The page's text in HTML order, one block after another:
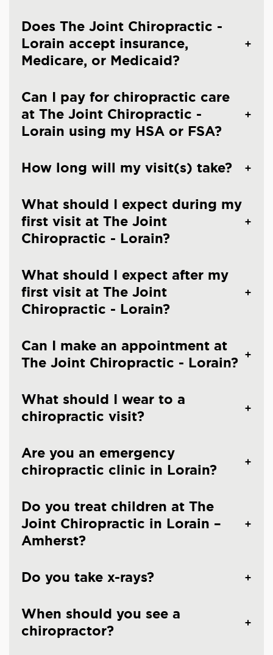
Does The Joint Chiropractic -
Lorain accept insurance,
Medicare, or Medicaid?
Can I pay for chiropractic care
at The Joint Chiropractic -
Lorain using my HSA or FSA?
How long will my visit(s) take?
What should I expect during my
first visit at The Joint
Chiropractic - Lorain?
What should I expect after my
first visit at The Joint
Chiropractic - Lorain?
Can I make an appointment at
The Joint Chiropractic - Lorain?
What should I wear to a
chiropractic visit?
Are you an emergency
chiropractic clinic in Lorain?
Do you treat children at The
Joint Chiropractic in Lorain –
Amherst?
Do you take x-rays?
When should you see a
chiropractor?